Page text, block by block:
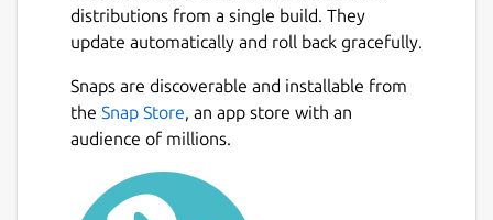
distributions from a single build. They
update automatically and roll back gracefully.
Snaps are discoverable and installable from
the Snap Store, an app store with an
audience of millions.